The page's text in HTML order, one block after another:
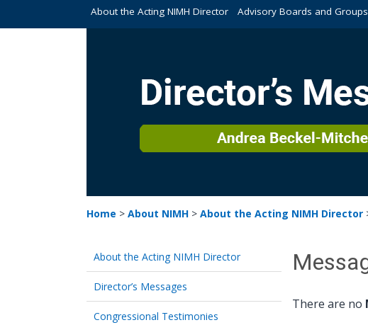
About the Acting NIMH Director Advisory Boards and Groups
Home > About NIMH > About the Acting NIMH Director
About the Acting NIMH Director
Director’s Messages
Congressional Testimonies
There are no